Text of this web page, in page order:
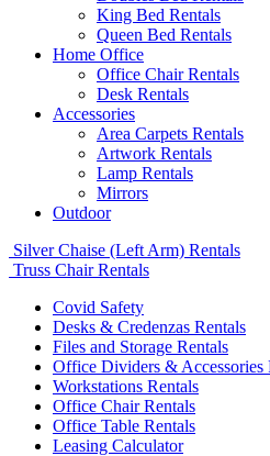
King Bed Rentals
Queen Bed Rentals
Home Office
Office Chair Rentals
Desk Rentals
Accessories
Area Carpets Rentals
Artwork Rentals
Lamp Rentals
Mirrors
Outdoor
Silver Chaise (Left Arm) Rentals
Truss Chair Rentals
Covid Safety
Desks & Credenzas Rentals
Files and Storage Rentals
Office Dividers & Accessories
Workstations Rentals
Office Chair Rentals
Office Table Rentals
Leasing Calculator